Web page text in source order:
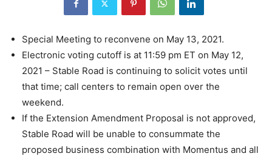
Special Meeting to reconvene on May 13, 2021.
Electronic voting cutoff is at 11:59 pm ET on May 12,
2021 – Stable Road is continuing to solicit votes until
that time; call centers to remain open over the
weekend.
If the Extension Amendment Proposal is not approved,
Stable Road will be unable to consummate the
proposed business combination with Momentus and all